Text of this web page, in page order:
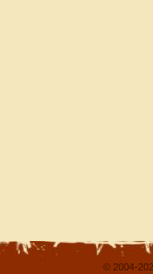
© 2004-